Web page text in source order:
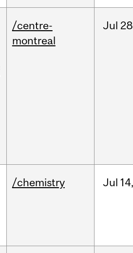
/centre-
montreal
Jul
/chemistry Jul 14,